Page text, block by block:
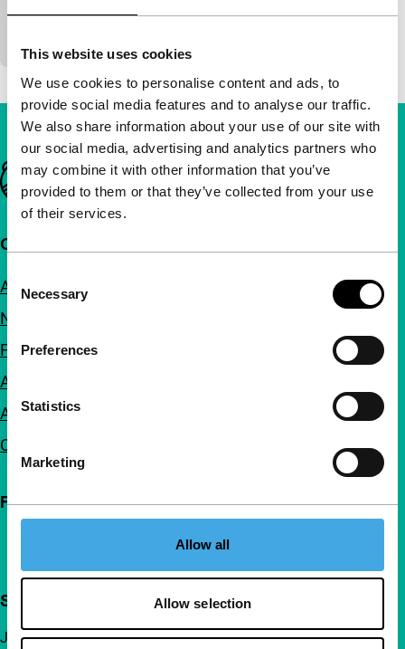
This website uses cookies
We use cookies to personalise content and ads, to
provide social media features and to analyse our traffic.
We also share information about your use of our site with
our social media, advertising and analytics partners who
may combine it with other information that you’ve
provided to them or that they’ve collected from your use
of their services.
Selection
Necessary
Preferences
Statistics
Marketing
Allow all
Allow selection
family of junkies and drug dealers. Their troubled
Important links
Quick links
About us
Newsletters
FAQ
Accessibility
Advertising
Contact
Follow IFFR
Support IFFR from €4 per month
Join a group of curious and connected film enthusiasts.